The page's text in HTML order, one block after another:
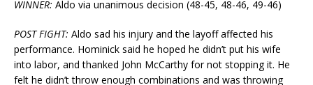
WINNER: Aldo via unanimous decision (48-45, 48-46, 49-46)
POST FIGHT: Aldo sad his injury and the layoff affected his
performance. Hominick said he hoped he didn’t put his wife
into labor, and thanked John McCarthy for not stopping it. He
felt he didn’t throw enough combinations and was throwing